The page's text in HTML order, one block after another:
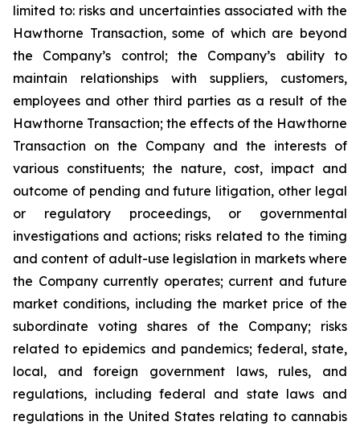
limited to: risks and uncertainties associated with the
Hawthorne Transaction, some of which are beyond
the Company’s control; the Company’s ability to
maintain relationships with suppliers, customers,
employees and other third parties as a result of the
Hawthorne Transaction; the effects of the Hawthorne
Transaction on the Company and the interests of
various constituents; the nature, cost, impact and
outcome of pending and future litigation, other legal
or regulatory proceedings, or governmental
investigations and actions; risks related to the timing
and content of adult-use legislation in markets where
the Company currently operates; current and future
market conditions, including the market price of the
subordinate voting shares of the Company; risks
related to epidemics and pandemics; federal, state,
local, and foreign government laws, rules, and
regulations, including federal and state laws and
regulations in the United States relating to cannabis